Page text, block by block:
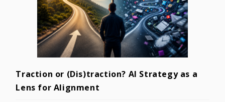
Traction or (Dis)traction? AI Strategy as a
Lens for Alignment